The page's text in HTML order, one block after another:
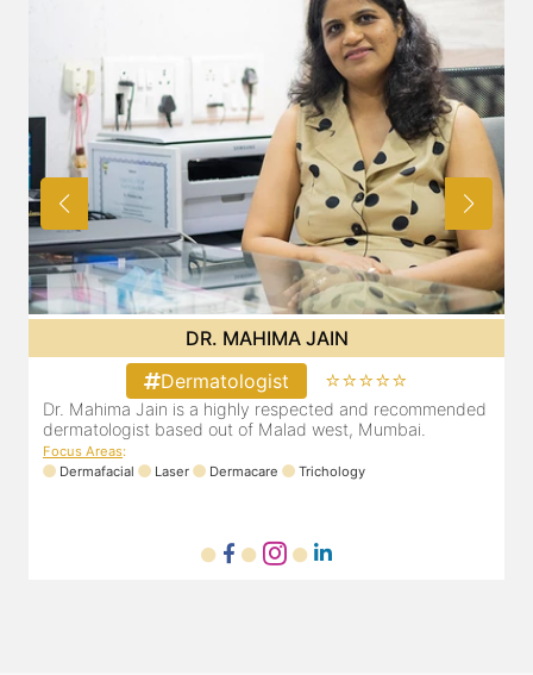
DR. MAHIMA JAIN
Dermatologist
⭐⭐⭐⭐⭐
Dr. Mahima Jain is a highly respected and recommended
dermatologist based out of Malad west, Mumbai.
Focus Areas:
Dermafacial
Laser Dermacare Trichology